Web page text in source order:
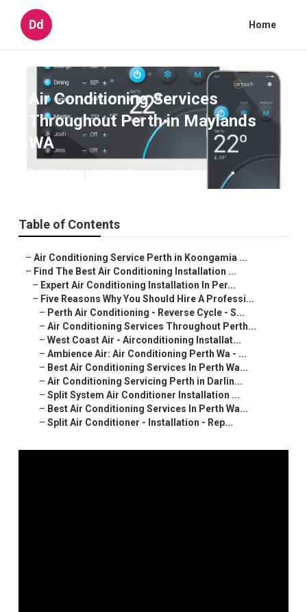
Dd Home
Air Conditioning Services
Throughout Perth in Maylands
WA
Published en 6 min read
Table of Contents
– Air Conditioning Service Perth in Koongamia ...
– Find The Best Air Conditioning Installation ...
– Expert Air Conditioning Installation In Per...
– Five Reasons Why You Should Hire A Professi...
– Perth Air Conditioning - Reverse Cycle - S...
– Air Conditioning Services Throughout Perth...
– West Coast Air - Airconditioning Installat...
– Ambience Air: Air Conditioning Perth Wa - ...
– Best Air Conditioning Services In Perth Wa...
– Air Conditioning Servicing Perth in Darlin...
– Split System Air Conditioner Installation ...
– Best Air Conditioning Services In Perth Wa...
– Split Air Conditioner - Installation - Rep...